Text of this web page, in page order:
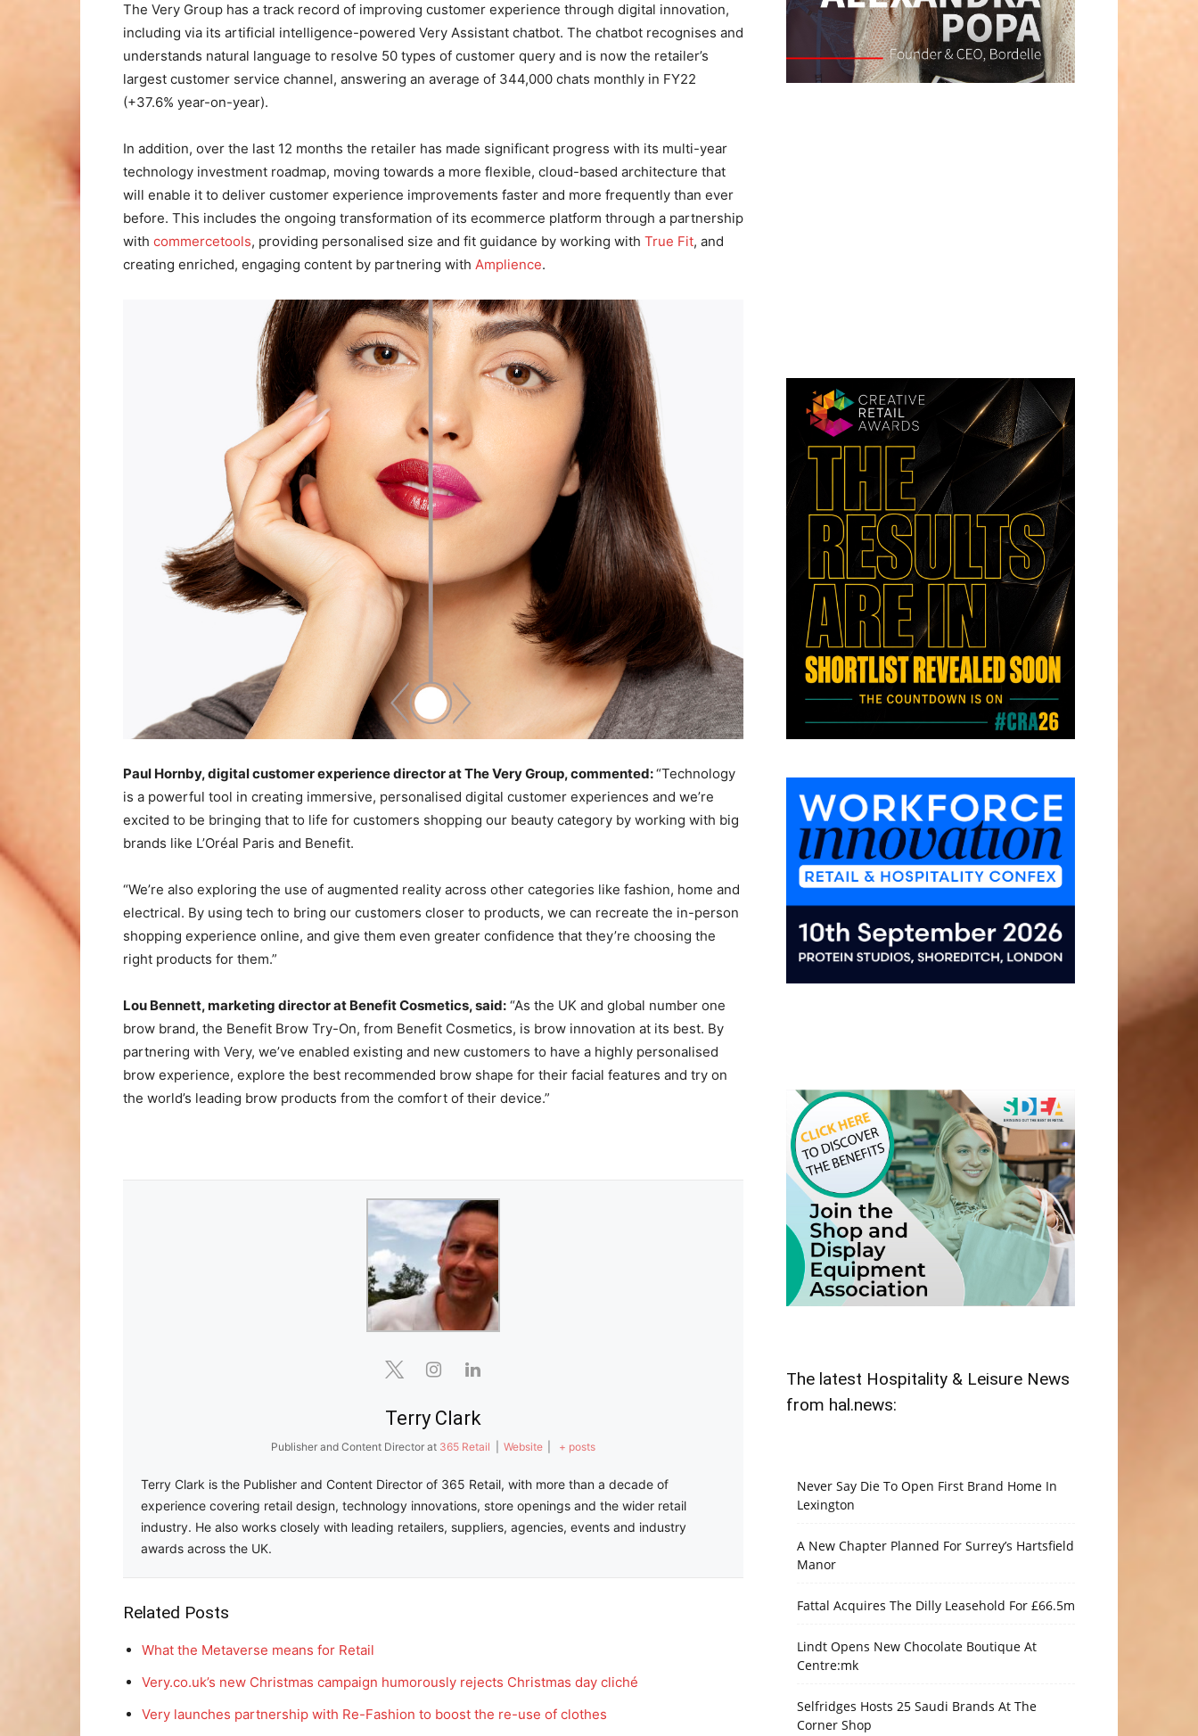
The Very Group has a track record of improving customer experience through digital innovation,
including via its artificial intelligence-powered Very Assistant chatbot. The chatbot recognises and
understands natural language to resolve 50 types of customer query and is now the retailer’s
largest customer service channel, answering an average of 344,000 chats monthly in FY22
(+37.6% year-on-year).
In addition, over the last 12 months the retailer has made significant progress with its multi-year
technology investment roadmap, moving towards a more flexible, cloud-based architecture that
will enable it to deliver customer experience improvements faster and more frequently than ever
before. This includes the ongoing transformation of its ecommerce platform through a partnership
with commercetools, providing personalised size and fit guidance by working with True Fit, and
creating enriched, engaging content by partnering with Amplience.
Paul Hornby, digital customer experience director at The Very Group, commented:“Technology
is a powerful tool in creating immersive, personalised digital customer experiences and we’re
excited to be bringing that to life for customers shopping our beauty category by working with big
brands like L’Oréal Paris and Benefit.
“We’re also exploring the use of augmented reality across other categories like fashion, home and
electrical. By using tech to bring our customers closer to products, we can recreate the in-person
shopping experience online, and give them even greater confidence that they’re choosing the
right products for them.”
Lou Bennett, marketing director at Benefit Cosmetics, said: “As the UK and global number one
brow brand, the Benefit Brow Try-On, from Benefit Cosmetics, is brow innovation at its best. By
partnering with Very, we’ve enabled existing and new customers to have a highly personalised
brow experience, explore the best recommended brow shape for their facial features and try on
the world’s leading brow products from the comfort of their device.”
Terry Clark
Publisher and Content Director at 365 Retail Website + posts
Terry Clark is the Publisher and Content Director of 365 Retail, with more than a decade of
experience covering retail design, technology innovations, store openings and the wider retail
industry. He also works closely with leading retailers, suppliers, agencies, events and industry
awards across the UK.
Related Posts
What the Metaverse means for Retail
Very.co.uk’s new Christmas campaign humorously rejects Christmas day cliché
Very launches partnership with Re-Fashion to boost the re-use of clothes
The latest Hospitality & Leisure News
from hal.news:
Never Say Die To Open First Brand Home In
Lexington
A New Chapter Planned For Surrey’s Hartsfield
Manor
Fattal Acquires The Dilly Leasehold For £66.5m
Lindt Opens New Chocolate Boutique At
Centre:mk
Selfridges Hosts 25 Saudi Brands At The
Corner Shop